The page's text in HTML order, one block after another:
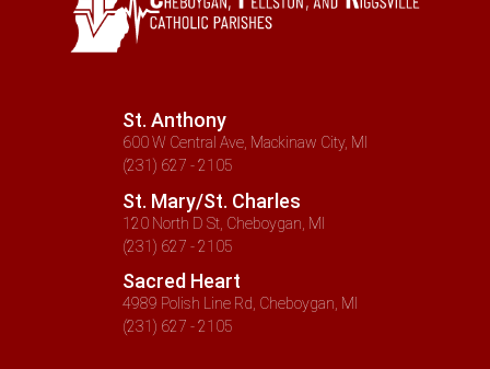
St. Anthony
600 W Central Ave, Mackinaw City, MI
(231) 627 - 2105
St. Mary/St. Charles
120 North D St, Cheboygan, MI
(231) 627 - 2105
Sacred Heart
4989 Polish Line Rd, Cheboygan, MI
(231) 627 - 2105